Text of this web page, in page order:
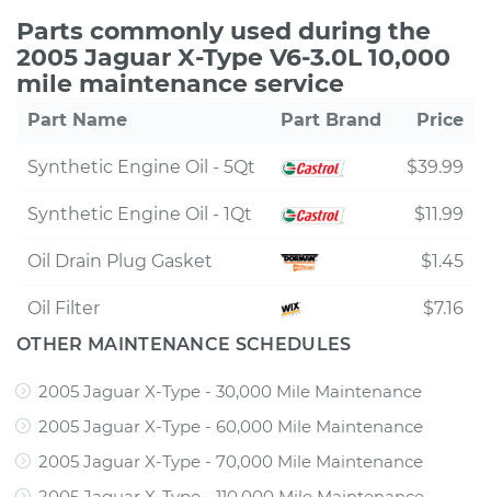
Parts commonly used during the
2005 Jaguar X-Type V6-3.0L 10,000
mile maintenance service
Part Name Part Brand Price
Synthetic Engine Oil - 5Qt $39.99
Synthetic Engine Oil - 1Qt $11.99
Oil Drain Plug Gasket $1.45
Oil Filter
$7.16
OTHER MAINTENANCE SCHEDULES
2005 Jaguar X-Type - 30,000 Mile Maintenance
2005 Jaguar X-Type - 60,000 Mile Maintenance
2005 Jaguar X-Type - 70,000 Mile Maintenance